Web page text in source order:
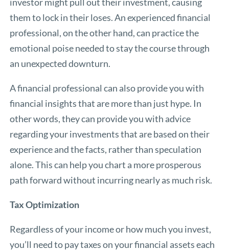
them to lock in their loses. An experienced financial
professional, on the other hand, can practice the
emotional poise needed to stay the course through
an unexpected downturn.
A financial professional can also provide you with
financial insights that are more than just hype. In
other words, they can provide you with advice
regarding your investments that are based on their
experience and the facts, rather than speculation
alone. This can help you chart a more prosperous
path forward without incurring nearly as much risk.
Tax Optimization
Regardless of your income or how much you invest,
you’ll need to pay taxes on your financial assets each